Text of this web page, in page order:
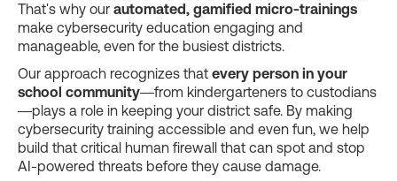
That's why our automated, gamified micro-trainings
make cybersecurity education engaging and
manageable, even for the busiest districts.
Our approach recognizes that every person in your
school community—from kindergarteners to custodians
—plays a role in keeping your district safe. By making
cybersecurity training accessible and even fun, we help
build that critical human firewall that can spot and stop
AI-powered threats before they cause damage.